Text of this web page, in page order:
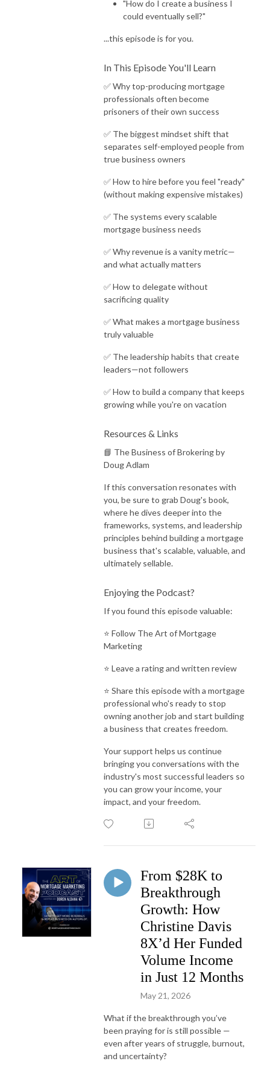
"How do I create a business I
could eventually sell?"
...this episode is for you.
In This Episode You'll Learn
✅ Why top-producing mortgage
professionals often become
prisoners of their own success
✅ The biggest mindset shift that
separates self-employed people from
true business owners
✅ How to hire before you feel "ready"
(without making expensive mistakes)
✅ The systems every scalable
mortgage business needs
✅ Why revenue is a vanity metric—
and what actually matters
✅ How to delegate without
sacrificing quality
✅ What makes a mortgage business
truly valuable
✅ The leadership habits that create
leaders—not followers
✅ How to build a company that keeps
growing while you're on vacation
Resources & Links
📘 The Business of Brokeringby
Doug Adlam
If this conversation resonates with
you, be sure to grab Doug's book,
where he dives deeper into the
frameworks, systems, and leadership
principles behind building a mortgage
business that's scalable, valuable, and
ultimately sellable.
Enjoying the Podcast?
If you found this episode valuable:
⭐ Follow The Art of Mortgage
Marketing
⭐ Leave a rating and written review
⭐ Share this episode with a mortgage
professional who's ready to stop
owning another job and start building
a business that creates freedom.
Your support helps us continue
bringing you conversations with the
industry's most successful leaders so
you can grow your income, your
impact, and your freedom.
From $28K to
Breakthrough
Growth: How
Christine Davis
8X’d Her Funded
Volume Income
in Just 12 Months
May 21, 2026
What if the breakthrough you’ve
been praying for is still possible —
even after years of struggle, burnout,
and uncertainty?